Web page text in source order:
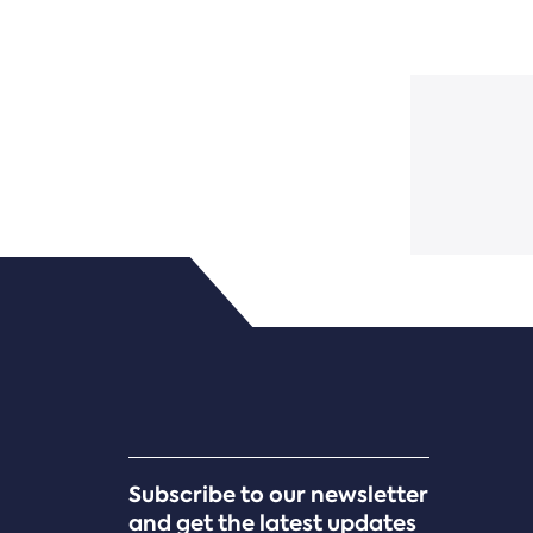
Subscribe to our newsletter
and get the latest updates